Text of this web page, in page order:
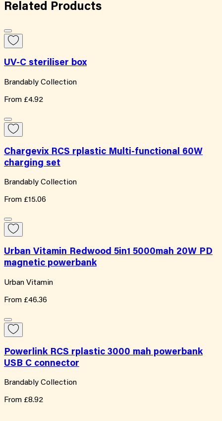
Related Products
UV-C steriliser box
Brandably Collection
From £4.92
Chargevix RCS rplastic Multi-functional 60W
charging set
Brandably Collection
From £15.06
Urban Vitamin Redwood 5in1 5000mah 20W PD
magnetic powerbank
Urban Vitamin
From £46.36
Powerlink RCS rplastic 3000 mah powerbank
USB C connector
Brandably Collection
From £8.92